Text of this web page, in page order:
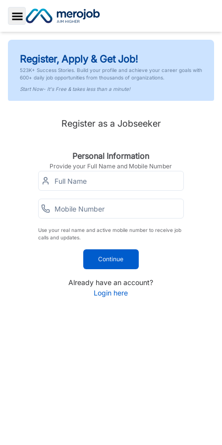
Toggle Sidebar
Register, Apply & Get Job!
523K+ Success Stories. Build your profile and achieve your career goals with
600+ daily job opportunities from thousands of organizations.
Start Now- It's Free & takes less than a minute!
Register as a Jobseeker
Personal Information
Provide your Full Name and Mobile Number
Use your real name and active mobile number to receive job
calls and updates.
Continue
Already have an account?
Login here